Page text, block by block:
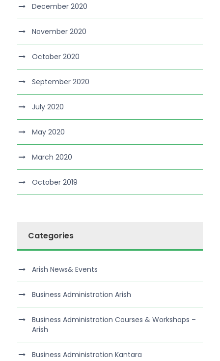
December 2020
November 2020
October 2020
September 2020
July 2020
May 2020
March 2020
October 2019
Categories
Arish News& Events
Business Administration Arish
Business Administration Courses & Workshops –
Arish
Business Administration Kantara